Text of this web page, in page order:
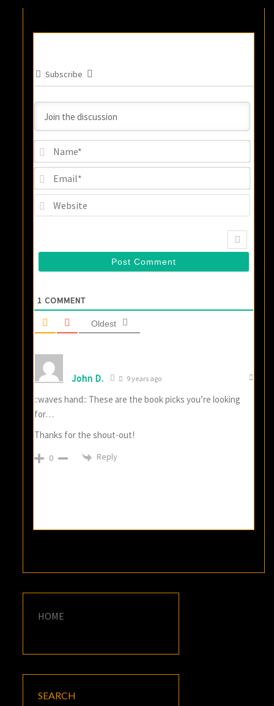
Subscribe
1 COMMENT
Oldest
John D. 9 years ago
::waves hand:: These are the book picks you’re looking
for…
Thanks for the shout-out!
0 Reply
HOME
SEARCH